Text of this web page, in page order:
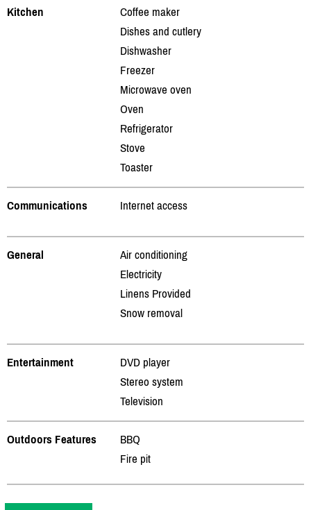
Kitchen
Coffee maker
Dishes and cutlery
Dishwasher
Freezer
Microwave oven
Oven
Refrigerator
Stove
Toaster
Communications Internet access
General
Air conditioning
Electricity
Linens Provided
Snow removal
Entertainment
DVD player
Stereo system
Television
Outdoors Features
BBQ
Fire pit